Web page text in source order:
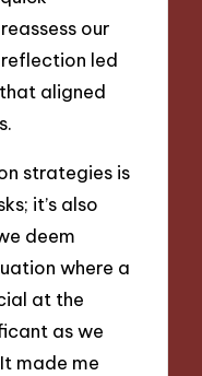
our
led
aligned
strategies is
it’s also
deem
where a
at the
as we
made me